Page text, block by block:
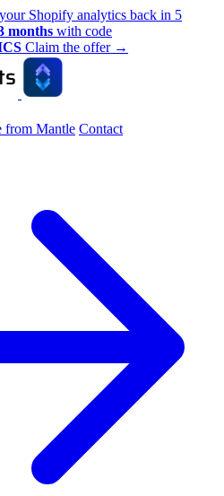
Shopify analytics back in 5
months with code
Claim the offer →
from Mantle Contact